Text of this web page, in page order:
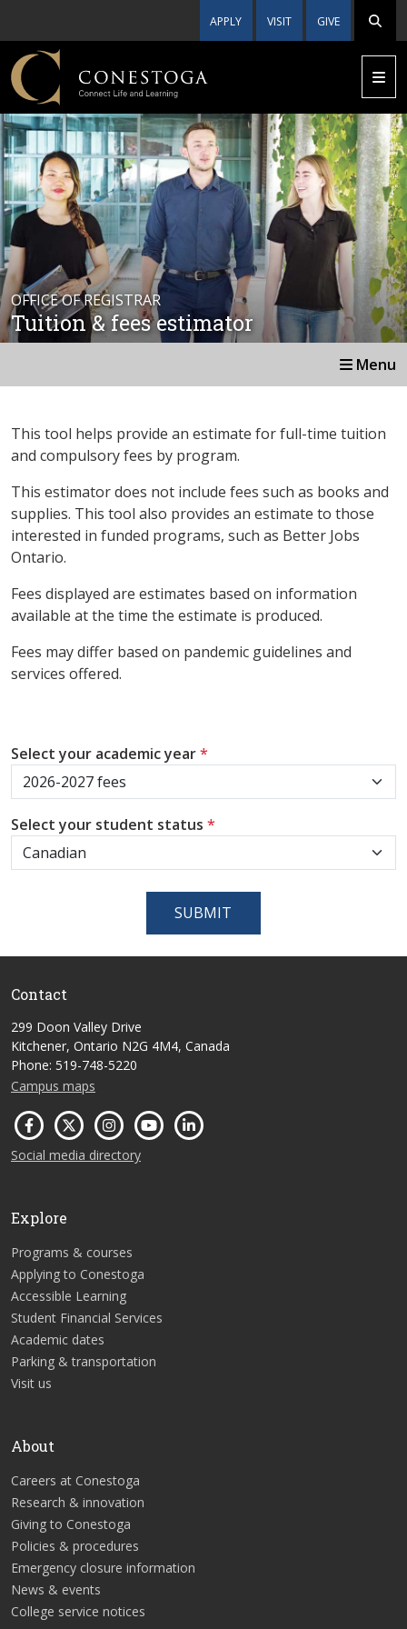
APPLY VISIT GIVE
OFFICE OF REGISTRAR
Tuition & fees estimator
Menu
This tool helps provide an estimate for full-time tuition
and compulsory fees by program.
This estimator does not include fees such as books and
supplies. This tool also provides an estimate to those
interested in funded programs, such as Better Jobs
Ontario.
Fees displayed are estimates based on information
available at the time the estimate is produced.
Fees may differ based on pandemic guidelines and
services offered.
Select your academic year*
Select your student status *
SUBMIT
Contact
299 Doon Valley Drive
Kitchener, Ontario N2G 4M4, Canada
Phone: 519-748-5220
Campus maps
Social media directory
Explore
Programs & courses
Applying to Conestoga
Accessible Learning
Student Financial Services
Academic dates
Parking & transportation
Visit us
About
Careers at Conestoga
Research & innovation
Giving to Conestoga
Policies & procedures
Emergency closure information
News & events
College service notices